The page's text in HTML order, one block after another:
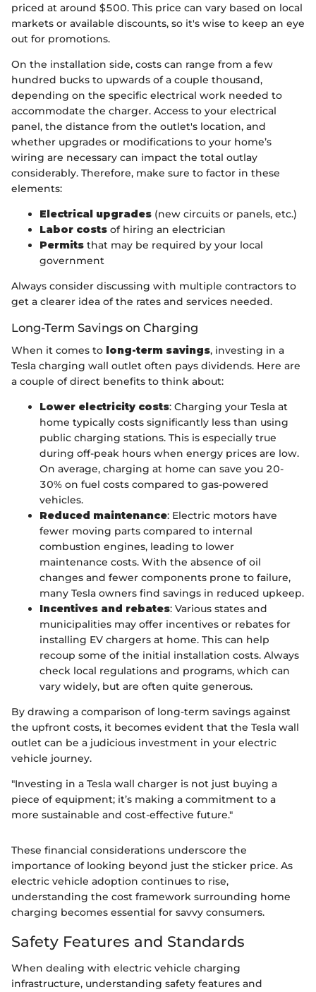
priced at around $500. This price can vary based on local
markets or available discounts, so it's wise to keep an eye
out for promotions.
On the installation side, costs can range from a few
hundred bucks to upwards of a couple thousand,
depending on the specific electrical work needed to
accommodate the charger. Access to your electrical
panel, the distance from the outlet's location, and
whether upgrades or modifications to your home’s
wiring are necessary can impact the total outlay
considerably. Therefore, make sure to factor in these
elements:
Electrical upgrades (new circuits or panels, etc.)
Labor costs of hiring an electrician
Permits that may be required by your local
government
Always consider discussing with multiple contractors to
get a clearer idea of the rates and services needed.
Long-Term Savings on Charging
When it comes to long-term savings, investing in a
Tesla charging wall outlet often pays dividends. Here are
a couple of direct benefits to think about:
Lower electricity costs: Charging your Tesla at
home typically costs significantly less than using
public charging stations. This is especially true
during off-peak hours when energy prices are low.
On average, charging at home can save you 20-
30% on fuel costs compared to gas-powered
vehicles.
Reduced maintenance: Electric motors have
fewer moving parts compared to internal
combustion engines, leading to lower
maintenance costs. With the absence of oil
changes and fewer components prone to failure,
many Tesla owners find savings in reduced upkeep.
Incentives and rebates: Various states and
municipalities may offer incentives or rebates for
installing EV chargers at home. This can help
recoup some of the initial installation costs. Always
check local regulations and programs, which can
vary widely, but are often quite generous.
By drawing a comparison of long-term savings against
the upfront costs, it becomes evident that the Tesla wall
outlet can be a judicious investment in your electric
vehicle journey.
"Investing in a Tesla wall charger is not just buying a
piece of equipment; it’s making a commitment to a
more sustainable and cost-effective future."
These financial considerations underscore the
importance of looking beyond just the sticker price. As
electric vehicle adoption continues to rise,
understanding the cost framework surrounding home
charging becomes essential for savvy consumers.
Safety Features and Standards
When dealing with electric vehicle charging
infrastructure, understanding safety features and